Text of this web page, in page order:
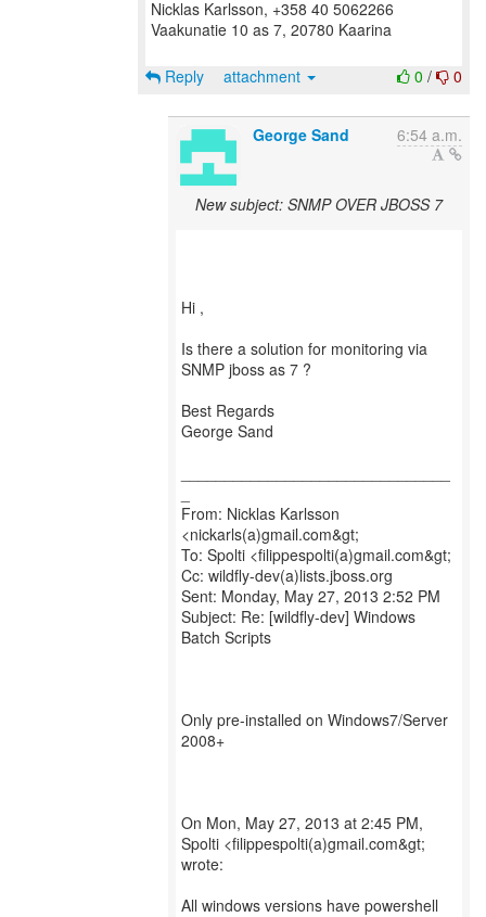
Nicklas Karlsson, +358 40 5062266
Vaakunatie 10 as 7, 20780 Kaarina
0 / 0
Reply attachment
George Sand 6:54 a.m.
New subject: SNMP OVER JBOSS 7
Hi ,
Is there a solution for monitoring via
SNMP jboss as 7 ?
Best Regards
George Sand
From: Nicklas Karlsson
<nickarls(a)gmail.com&gt;
To: Spolti <filippespolti(a)gmail.com&gt;
Cc: wildfly-dev(a)lists.jboss.org
Sent: Monday, May 27, 2013 2:52 PM
Subject: Re: [wildfly-dev] Windows
Batch Scripts
Only pre-installed on Windows7/Server
2008+
On Mon, May 27, 2013 at 2:45 PM,
Spolti <filippespolti(a)gmail.com&gt;
wrote:
All windows versions have powershell